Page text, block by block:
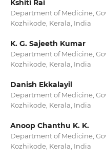
Kshiti Rai
Department of Medicine,
Kozhikode, Kerala, India
K. G. Sajeeth Kumar
Department of Medicine,
Kozhikode, Kerala, India
Danish Ekkalayil
Department of Medicine,
Kozhikode, Kerala, India
Anoop Chanthu K. K.
Department of Medicine,
Kozhikode, Kerala, India